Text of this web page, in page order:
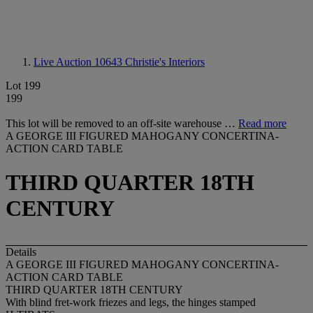
Live Auction 10643 Christie's Interiors
Lot 199
199
This lot will be removed to an off-site warehouse … Read more
A GEORGE III FIGURED MAHOGANY CONCERTINA-
ACTION CARD TABLE
THIRD QUARTER 18TH
CENTURY
Details
A GEORGE III FIGURED MAHOGANY CONCERTINA-
ACTION CARD TABLE
THIRD QUARTER 18TH CENTURY
With blind fret-work friezes and legs, the hinges stamped